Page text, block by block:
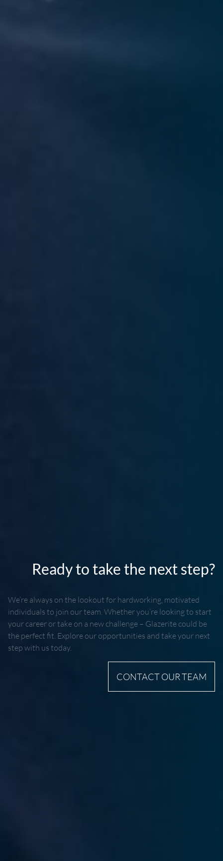
Ready to take the next step?
We’re always on the lookout for hardworking, motivated
individuals to join our team. Whether you’re looking to start
your career or take on a new challenge – Glazerite could be
the perfect fit. Explore our opportunities and take your next
step with us today.
CONTACT OUR TEAM